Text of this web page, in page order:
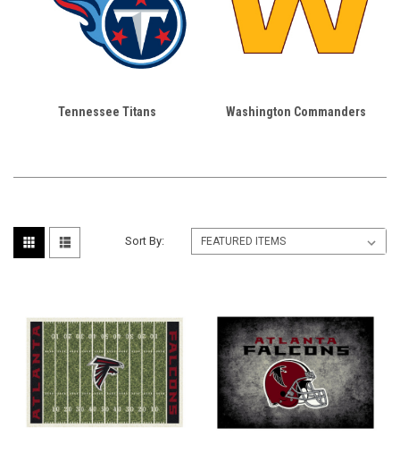
Tennessee Titans Washington Commanders
Sort By: